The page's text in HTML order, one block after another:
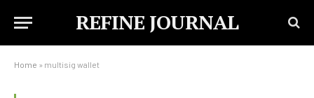
REFINE JOURNAL
Home » multisig wallet